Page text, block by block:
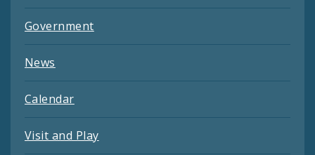
Government
News
Calendar
Visit and Play